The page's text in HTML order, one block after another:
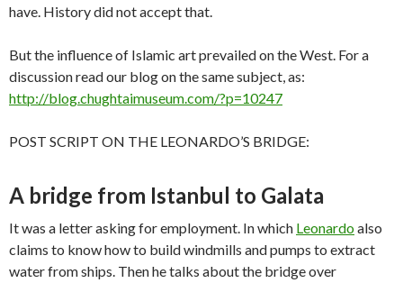
have. History did not accept that.
But the influence of Islamic art prevailed on the West. For a
discussion read our blog on the same subject, as:
http://blog.chughtaimuseum.com/?p=10247
POST SCRIPT ON THE LEONARDO’S BRIDGE:​
A bridge from Istanbul to Galata
It was a letter asking for employment. In which Leonardoalso
claims to know how to build windmills and pumps to extract
water from ships. Then he talks about the bridge over